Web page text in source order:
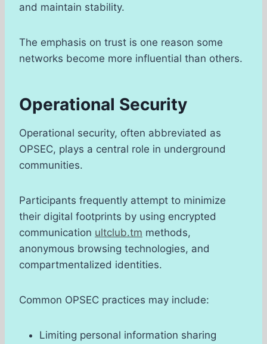
and maintain stability.
The emphasis on trust is one reason some
networks become more influential than others.
Operational Security
Operational security, often abbreviated as
OPSEC, plays a central role in underground
communities.
Participants frequently attempt to minimize
their digital footprints by using encrypted
communication ultclub.tm methods,
anonymous browsing technologies, and
compartmentalized identities.
Common OPSEC practices may include:
Limiting personal information sharing